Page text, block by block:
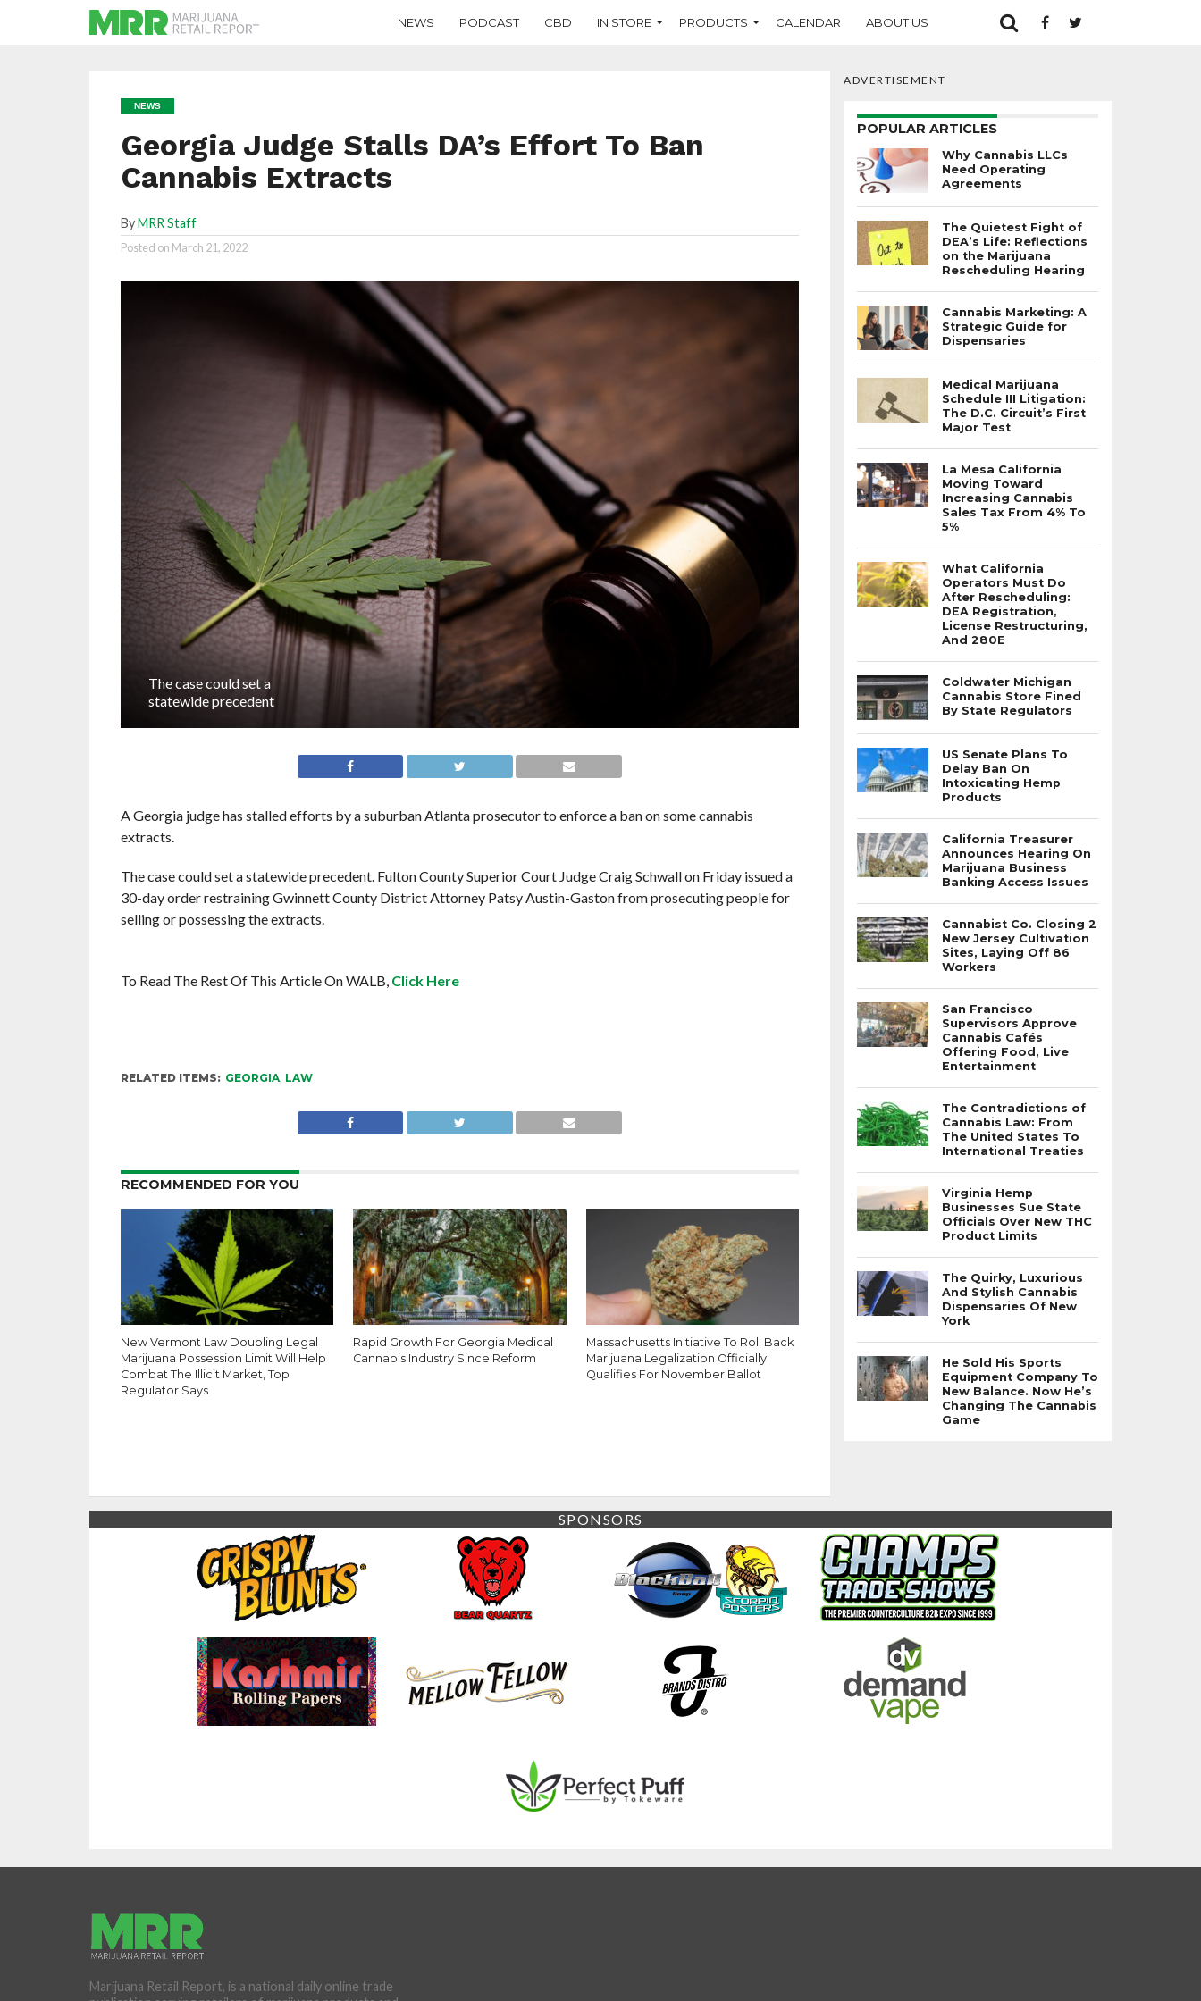
NEWS PODCAST CBD IN STORE PRODUCTS CALENDAR ABOUT US
NEWS
Georgia Judge Stalls DA’s Effort To Ban
Cannabis Extracts
ByMRR Staff
Posted on March 21, 2022
The case could set a
statewide precedent
A Georgia judge has stalled efforts by a suburban Atlanta prosecutor to enforce a ban on some cannabis
extracts.
The case could set a statewide precedent. Fulton County Superior Court Judge Craig Schwall on Friday issued a
30-day order restraining Gwinnett County District Attorney Patsy Austin-Gaston from prosecuting people for
selling or possessing the extracts.
To Read The Rest Of This Article On WALB, Click Here
RELATED ITEMS: GEORGIA, LAW
RECOMMENDED FOR YOU
New Vermont Law Doubling Legal
Marijuana Possession Limit Will Help
Combat The Illicit Market, Top
Regulator Says
Rapid Growth For Georgia Medical
Cannabis Industry Since Reform
Massachusetts Initiative To Roll Back
Marijuana Legalization Officially
Qualifies For November Ballot
ADVERTISEMENT
POPULAR ARTICLES
Why Cannabis LLCs
Need Operating
Agreements
The Quietest Fight of
DEA’s Life: Reflections
on the Marijuana
Rescheduling Hearing
Cannabis Marketing: A
Strategic Guide for
Dispensaries
Medical Marijuana
Schedule III Litigation:
The D.C. Circuit’s First
Major Test
La Mesa California
Moving Toward
Increasing Cannabis
Sales Tax From 4% To
5%
What California
Operators Must Do
After Rescheduling:
DEA Registration,
License Restructuring,
And 280E
Coldwater Michigan
Cannabis Store Fined
By State Regulators
US Senate Plans To
Delay Ban On
Intoxicating Hemp
Products
California Treasurer
Announces Hearing On
Marijuana Business
Banking Access Issues
Cannabist Co. Closing 2
New Jersey Cultivation
Sites, Laying Off 86
Workers
San Francisco
Supervisors Approve
Cannabis Cafés
Offering Food, Live
Entertainment
The Contradictions of
Cannabis Law: From
The United States To
International Treaties
Virginia Hemp
Businesses Sue State
Officials Over New THC
Product Limits
The Quirky, Luxurious
And Stylish Cannabis
Dispensaries Of New
York
He Sold His Sports
Equipment Company To
New Balance. Now He’s
Changing The Cannabis
Game
SPONSORS
Marijuana Retail Report, is a national daily online trade